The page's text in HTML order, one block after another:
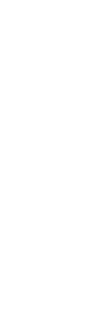
traded shares